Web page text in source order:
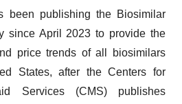
been publishing the Biosimilar
since April 2023 to provide the
price trends of all biosimilars
States, after the Centers for
Services (CMS) publishes